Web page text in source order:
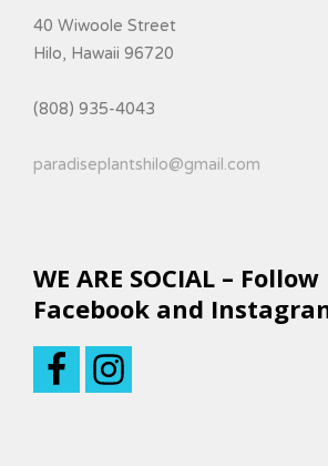
40 Wiwoole Street
Hilo, Hawaii 96720
(808) 935-4043
paradiseplantshilo@gmail.com
WE ARE SOCIAL –
Facebook and